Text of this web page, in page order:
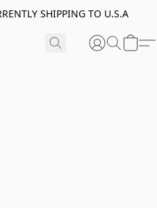
SHIPPING TO U.S.A